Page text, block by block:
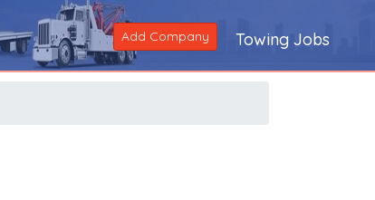
Add Company Towing Jobs